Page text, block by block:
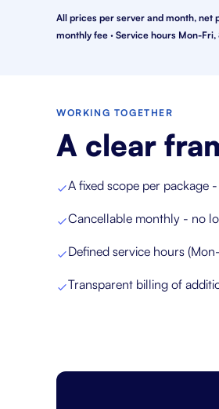
All prices per server and month, net
monthly fee · Service hours Mon-
WORKING TOGETHER
A clear
A fixed scope per package
Cancellable monthly - no
Defined service hours
Transparent billing of